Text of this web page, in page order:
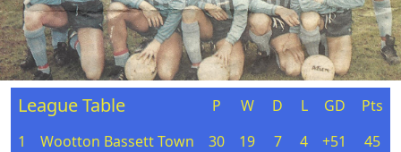
League Table P W D L GD
Pts
1
Wootton Bassett Town 30 19 7 4 +51
45